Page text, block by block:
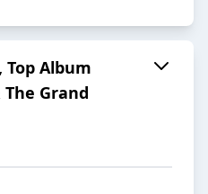
Top Album
Grand